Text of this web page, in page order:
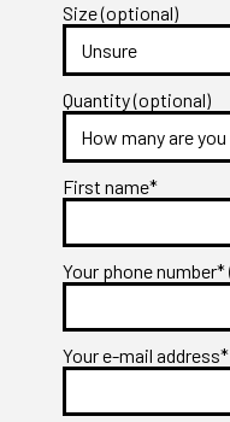
Size (optional)
Quantity (optional)
First name*
Your phone number*
Your e-mail address*